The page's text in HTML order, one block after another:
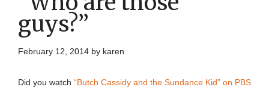
guys?”
February 12, 2014by karen
Did you watch “Butch Cassidy and the Sundance Kid” on PBS